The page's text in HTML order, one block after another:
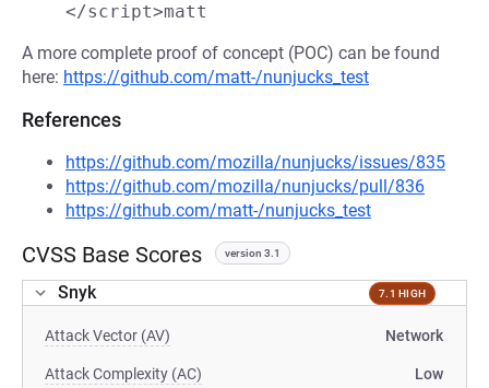
</script>matt
A more complete proof of concept (POC) can be found
here: https://github.com/matt-/nunjucks_test
References
https://github.com/mozilla/nunjucks/issues/835
https://github.com/mozilla/nunjucks/pull/836
https://github.com/matt-/nunjucks_test
CVSS Base Scores version 3.1
Snyk 7.1 HIGH
Attack Vector (AV) Network
Attack Complexity (AC) Low